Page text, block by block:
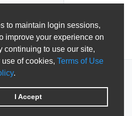
to maintain login sessions,
improve your experience on
continuing to use our site,
of cookies, Terms of Use
.
I Accept